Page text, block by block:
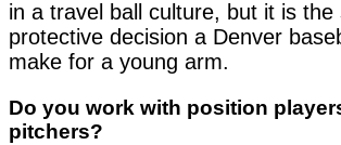
in a travel ball culture, but it is the
protective decision a Denver
make for a young arm.
Do you work with position
pitchers?